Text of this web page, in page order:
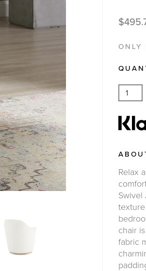
ONLY
Relax
Swivel
chair
fabric